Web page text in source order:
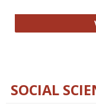
SOCIAL